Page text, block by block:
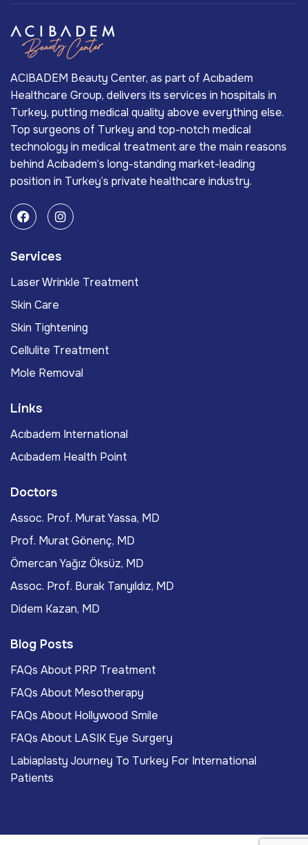
ACIBADEM Beauty Center, as part of Acıbadem
Healthcare Group, delivers its services in hospitals in
Turkey, putting medical quality above everything else.
Top surgeons of Turkey and top-notch medical
technology in medical treatment are the main reasons
behind Acıbadem’s long-standing market-leading
position in Turkey’s private healthcare industry.
Services
Laser Wrinkle Treatment
Skin Care
Skin Tightening
Cellulite Treatment
Mole Removal
Links
Acıbadem International
Acıbadem Health Point
Doctors
Assoc. Prof. Murat Yassa, MD
Prof. Murat Gönenç, MD
Ömercan Yağız Öksüz, MD
Assoc. Prof. Burak Tanyıldız, MD
Didem Kazan, MD
Blog Posts
FAQs About PRP Treatment
FAQs About Mesotherapy
FAQs About Hollywood Smile
FAQs About LASIK Eye Surgery
Labiaplasty Journey To Turkey For International
Patients